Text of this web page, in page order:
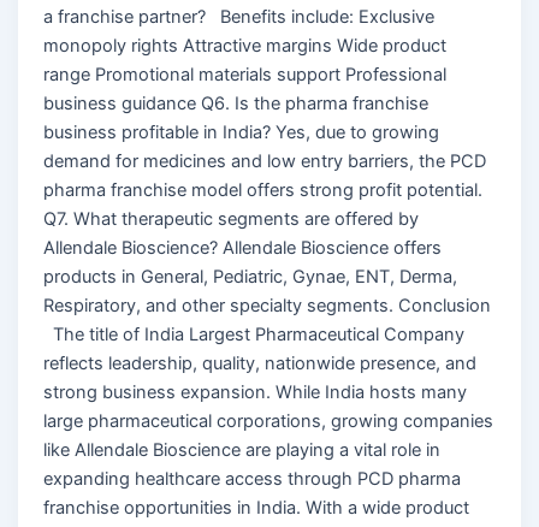
a franchise partner? Benefits include: Exclusive
monopoly rights Attractive margins Wide product
range Promotional materials support Professional
business guidance Q6. Is the pharma franchise
business profitable in India? Yes, due to growing
demand for medicines and low entry barriers, the PCD
pharma franchise model offers strong profit potential.
Q7. What therapeutic segments are offered by
Allendale Bioscience? Allendale Bioscience offers
products in General, Pediatric, Gynae, ENT, Derma,
Respiratory, and other specialty segments. Conclusion
The title of India Largest Pharmaceutical Company
reflects leadership, quality, nationwide presence, and
strong business expansion. While India hosts many
large pharmaceutical corporations, growing companies
like Allendale Bioscience are playing a vital role in
expanding healthcare access through PCD pharma
franchise opportunities in India. With a wide product